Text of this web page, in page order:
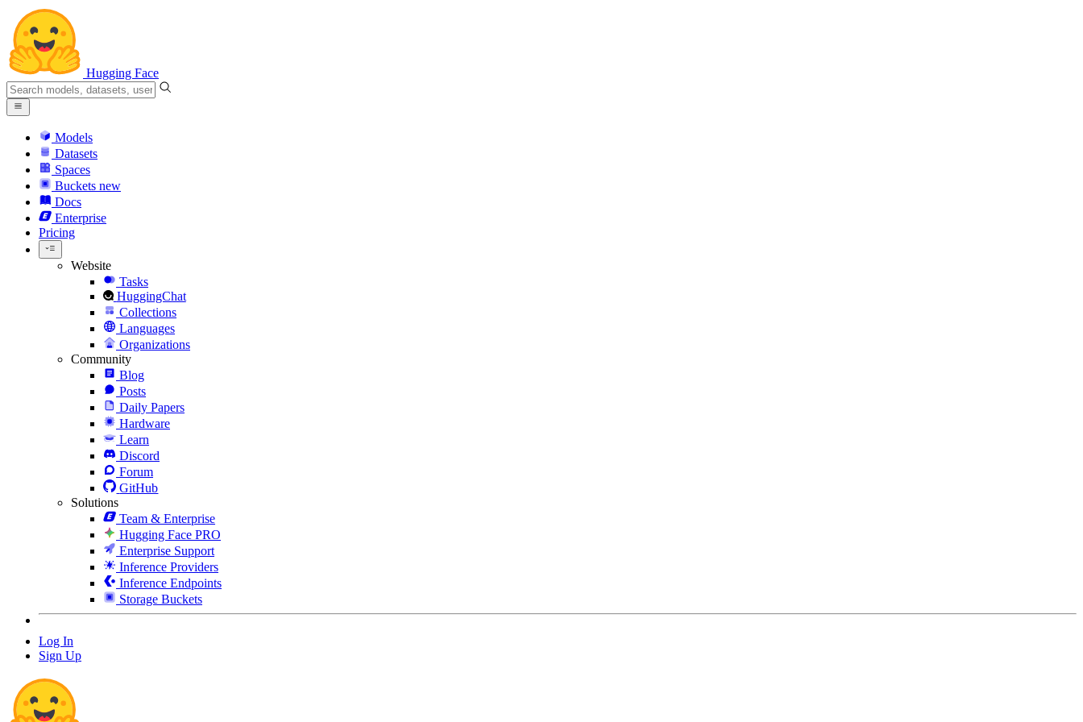
Hugging Face
Models
Datasets
Spaces
Buckets new
Docs
Enterprise
Pricing
Website
Tasks
HuggingChat
Collections
Languages
Organizations
Community
Blog
Posts
Daily Papers
Hardware
Learn
Discord
Forum
GitHub
Solutions
Team & Enterprise
Hugging Face PRO
Enterprise Support
Inference Providers
Inference Endpoints
Storage Buckets
Log In
Sign Up